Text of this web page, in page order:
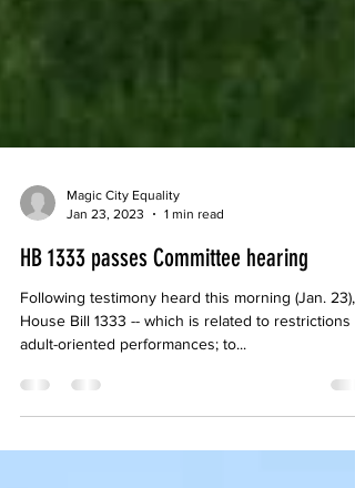
Magic City Equality
HB 1333 passes Committee hearing
Following testimony heard this morning (Jan. 23),
House Bill 1333 -- which is related to restrictions